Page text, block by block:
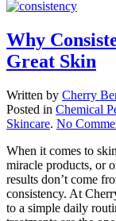
Why
Great Skin
Written by Cherry
Posted in Chemical
Skincare. No
When it comes to
miracle products, or
results don’t come
consistency. At
to a simple daily